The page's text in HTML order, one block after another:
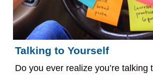
Talking to Yourself
Do you ever realize you’re talking